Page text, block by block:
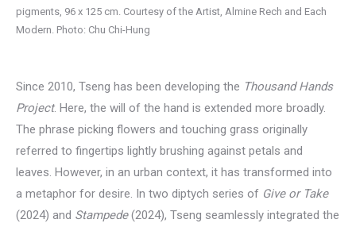
pigments, 96 x 125 cm. Courtesy of the Artist, Almine Rech and Each
Modern. Photo: Chu Chi-Hung
Since 2010, Tseng has been developing the Thousand Hands
Project. Here, the will of the hand is extended more broadly.
The phrase picking flowers and touching grass originally
referred to fingertips lightly brushing against petals and
leaves. However, in an urban context, it has transformed into
a metaphor for desire. In two diptych series of Give or Take
(2024) and Stampede(2024), Tseng seamlessly integrated the